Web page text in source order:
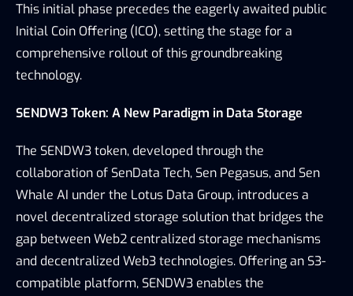
This initial phase precedes the eagerly awaited public
Initial Coin Offering (ICO), setting the stage for a
comprehensive rollout of this groundbreaking
technology.
SENDW3 Token: A New Paradigm in Data Storage
The SENDW3 token, developed through the
collaboration of SenData Tech, Sen Pegasus, and Sen
Whale AI under the Lotus Data Group, introduces a
novel decentralized storage solution that bridges the
gap between Web2 centralized storage mechanisms
and decentralized Web3 technologies. Offering an S3-
compatible platform, SENDW3 enables the